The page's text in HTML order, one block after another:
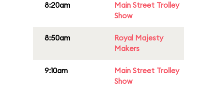
8:20am
Main Street Trolley
Show
8:50am
Royal Majesty
Makers
9:10am
Main Street Trolley
Show